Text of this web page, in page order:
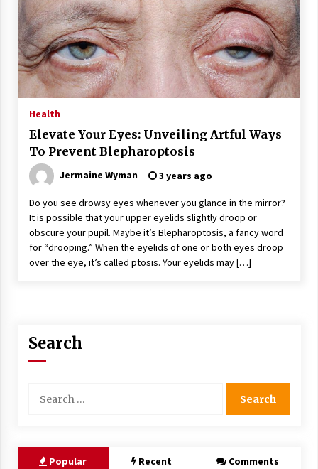
Wonders
5 years ago
Is Asma Ramdev’s medicine promoting good
lung health?
5 years ago
5 years ago
Will Kickstart Your Plans
5 years ago
Understanding of The Aroma Oil Therapy And
Different Spa’s Which Offer The Service!
Health
Elevate Your Eyes: Unveiling Artful Ways
To Prevent Blepharoptosis
Jermaine Wyman 3 years ago
Do you see drowsy eyes whenever you glance in the mirror?
It is possible that your upper eyelids slightly droop or
obscure your pupil. Maybe it’s Blepharoptosis, a fancy word
for “drooping.” When the eyelids of one or both eyes droop
over the eye, it’s called ptosis. Your eyelids may […]
Search
for:
Popular Recent Comments